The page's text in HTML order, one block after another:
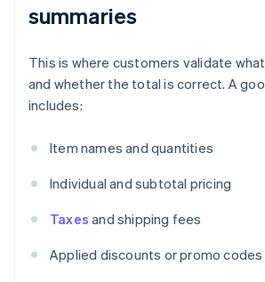
summaries
This is where customers validate
and whether the total is correct. A
includes:
Item names and quantities
Individual and subtotal pricing
Taxes and shipping fees
Applied discounts or promo codes